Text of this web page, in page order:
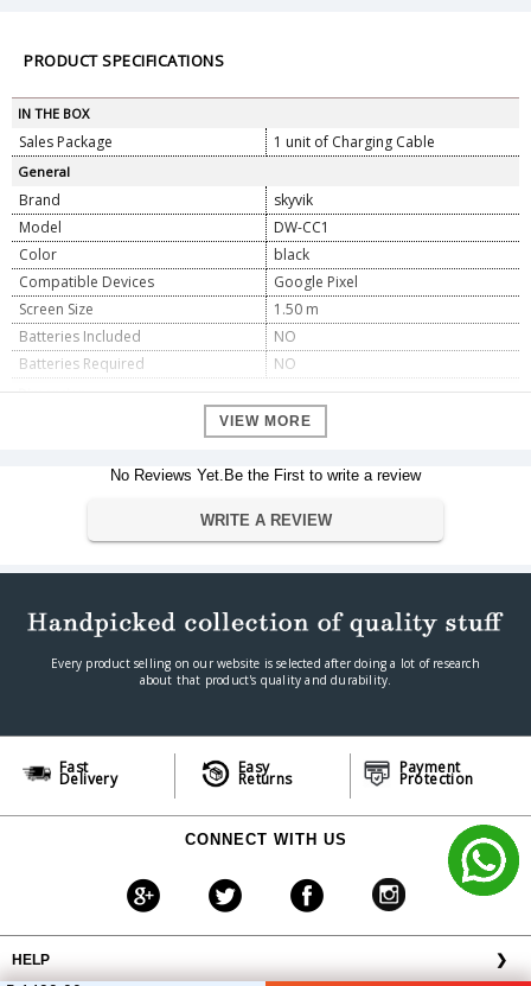
PRODUCT SPECIFICATIONS
IN THE BOX
Sales Package 1 unit of Charging Cable
General
Brand
skyvik
Model
DW-CC1
Color
black
Compatible Devices
Google Pixel
Screen Size
1.50 m
Batteries Included
NO
Batteries Required
NO
Dimension
4 X 1.7 X 0.2 cm
VIEW MORE
No Reviews Yet.Be the First to write a review
WRITE A REVIEW
Every product selling on our website is selected after doing a lot of research
about that product's quality and durability.
Fast
Delivery
Easy
Returns
Payment
Protection
CONNECT WITH US
HELP ❯